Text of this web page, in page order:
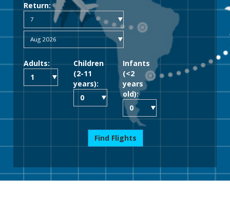
Return:
Adults:
Children
(2-11
years):
Infants
(<2
years
old):
Find Flights